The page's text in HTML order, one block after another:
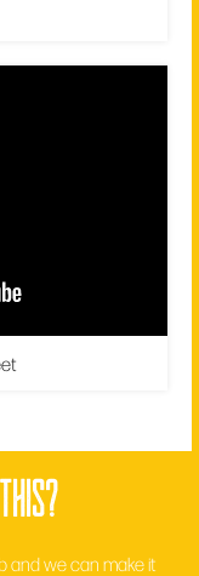
and we can make it